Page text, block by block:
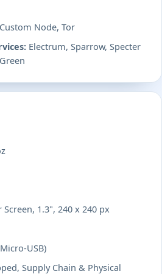
Node, Tor
Electrum, Sparrow, Specter
Screen, 1.3", 240 x 240 px
USB)
Supply Chain & Physical